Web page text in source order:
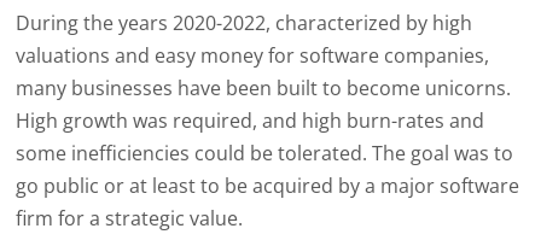
During the years 2020-2022, characterized by high
valuations and easy money for software companies,
many businesses have been built to become unicorns.
High growth was required, and high burn-rates and
some inefficiencies could be tolerated. The goal was to
go public or at least to be acquired by a major software
firm for a strategic value.